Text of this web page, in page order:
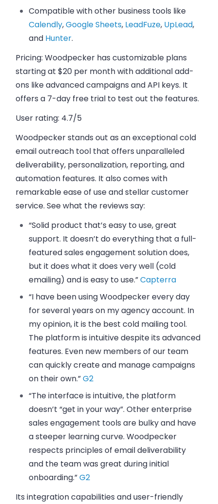
Compatible with other business tools like
Calendly,Google Sheets, LeadFuze, UpLead,
and Hunter.
Pricing: Woodpecker has customizable plans
starting at $20 per month with additional add-
ons like advanced campaigns and API keys. It
offers a 7-day free trial to test out the features.
User rating: 4.7/5
Woodpecker stands out as an exceptional cold
email outreach tool that offers unparalleled
deliverability, personalization, reporting, and
automation features. It also comes with
remarkable ease of use and stellar customer
service. See what the reviews say:
“Solid product that’s easy to use, great
support. It doesn’t do everything that a full-
featured sales engagement solution does,
but it does what it does very well (cold
emailing) and is easy to use.”Capterra
“I have been using Woodpecker every day
for several years on my agency account. In
my opinion, it is the best cold mailing tool.
The platform is intuitive despite its advanced
features. Even new members of our team
can quickly create and manage campaigns
on their own.”G2
“The interface is intuitive, the platform
doesn’t “get in your way”. Other enterprise
sales engagement tools are bulky and have
a steeper learning curve. Woodpecker
respects principles of email deliverability
and the team was great during initial
onboarding.”G2
Its integration capabilities and user-friendly